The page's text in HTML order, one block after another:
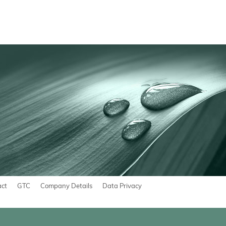
GTC Company Details Data Privacy